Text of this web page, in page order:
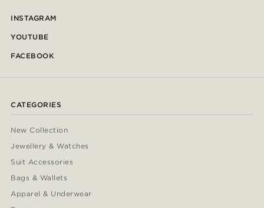
INSTAGRAM
YOUTUBE
FACEBOOK
CATEGORIES
New Collection
Jewellery & Watches
Suit Accessories
Bags & Wallets
Apparel & Underwear